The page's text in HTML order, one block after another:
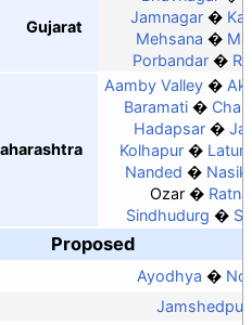
Gujarat
Jamnagar
Mehsana
Porbandar
Aamby Valley
Baramati
Hadapsar
Kolhapur
Latur
Nanded
Nasik
Ozar
Sindhudurg
Proposed
Ayodhya
Jamshedpur